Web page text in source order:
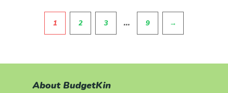
1 2 3 … 9 →
About BudgetKin